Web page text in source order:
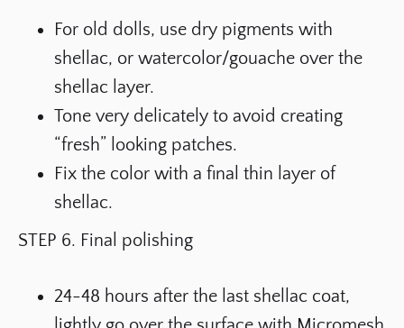
For old dolls, use dry pigments with
shellac, or watercolor/gouache over the
shellac layer.
Tone very delicately to avoid creating
“fresh” looking patches.
Fix the color with a final thin layer of
shellac.
STEP 6. Final polishing
24-48 hours after the last shellac coat,